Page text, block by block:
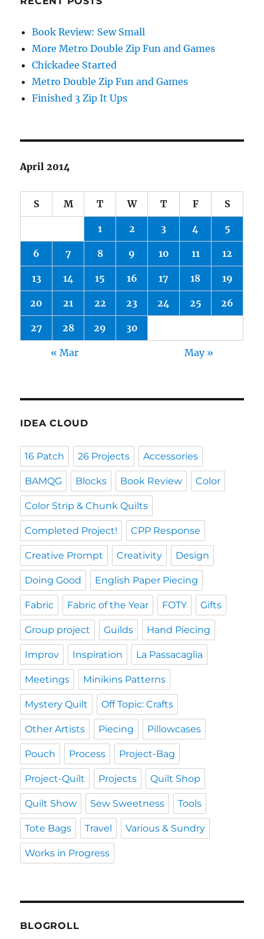
Book Review: Sew Small
More Metro Double Zip Fun and Games
Chickadee Started
Metro Double Zip Fun and Games
Finished 3 Zip It Ups
April 2014
S M T W T F S
1 2 3 4 5
6 7 8 9 10 11 12
13 14 15 16 17 18 19
20 21 22 23 24 25 26
27 28 29 30
« Mar May »
IDEA CLOUD
16 Patch 26 Projects Accessories
BAMQG Blocks Book Review Color
Color Strip & Chunk Quilts
Completed Project! CPP Response
Creative Prompt Creativity Design
Doing Good English Paper Piecing
Fabric Fabric of the Year FOTY Gifts
Group project Guilds Hand Piecing
Improv Inspiration La Passacaglia
Meetings Minikins Patterns
Mystery Quilt Off Topic: Crafts
Other Artists Piecing Pillowcases
Pouch Process Project-Bag
Project-Quilt Projects Quilt Shop
Quilt Show Sew Sweetness Tools
Tote Bags Travel Various & Sundry
Works in Progress
BLOGROLL